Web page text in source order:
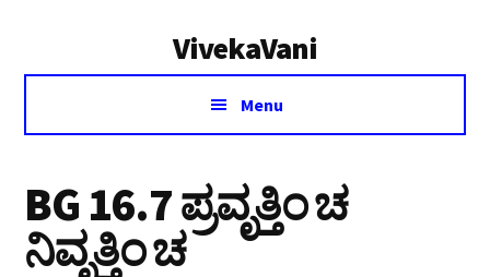
VivekaVani
Voice
Vivekananda
Menu
BG 16.7 ಪ್ರವೃತ್ತಿಂ ಚ
ನಿವೃತ್ತಿಂ ಚ